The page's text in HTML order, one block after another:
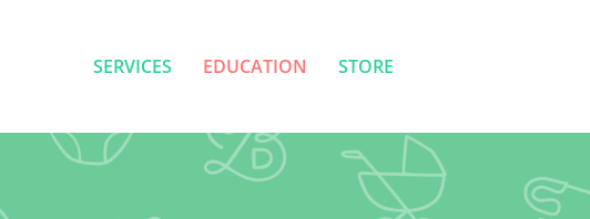
SERVICES EDUCATION STORE